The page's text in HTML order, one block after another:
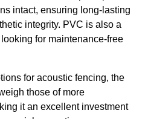
intact, ensuring long-lasting
integrity. PVC is also a
for maintenance-free
for acoustic fencing, the
those of more
it an excellent investment